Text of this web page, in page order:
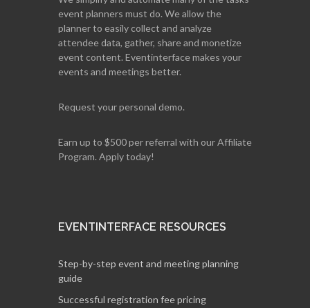
event planners must do. We allow the
planner to easily collect and analyze
attendee data, gather, share and monetize
event content. Eventinterface makes your
events and meetings better.
Request your personal demo.
Earn up to $500 per referral with our Affiliate
Program. Apply today!
EVENTINTERFACE RESOURCES
Step-by-step event and meeting planning
guide
Successful registration fee pricing